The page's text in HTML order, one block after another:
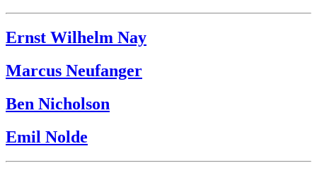
Ernst Wilhelm Nay
Marcus Neufanger
Ben Nicholson
Emil Nolde